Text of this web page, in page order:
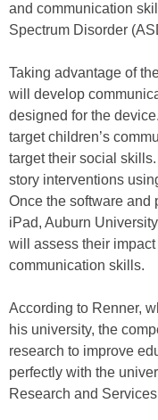
and communication
Spectrum Disorder
Taking advantage of
will develop
designed for the
target children’s
target their social
story interventions
Once the software and
iPad, Auburn
will assess their
communication skills.
According to Renner,
his university, the
research to improve
perfectly with the
Research and